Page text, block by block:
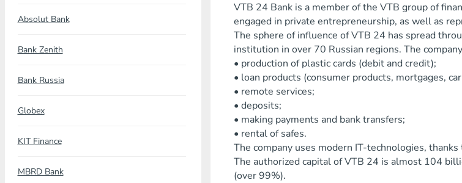
Absolut Bank
Bank Zenith
Bank Russia
Globex
KIT Finance
MBRD Bank
VTB 24 Bank is a member of the VTB group of
engaged in private entrepreneurship, as well as
The sphere of influence of VTB 24 has spread
institution in over 70 Russian regions. The
• production of plastic cards (debit and credit);
• loan products (consumer products, mortgages,
• remote services;
• deposits;
• making payments and bank transfers;
• rental of safes.
The company uses modern IT-technologies,
The authorized capital of VTB 24 is almost 104
(over 99%).